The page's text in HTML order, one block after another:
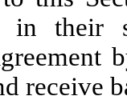
in their
receive